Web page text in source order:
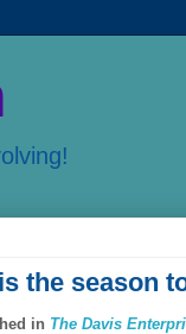
the season
in The Davis